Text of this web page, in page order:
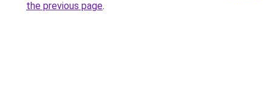
the previous page.